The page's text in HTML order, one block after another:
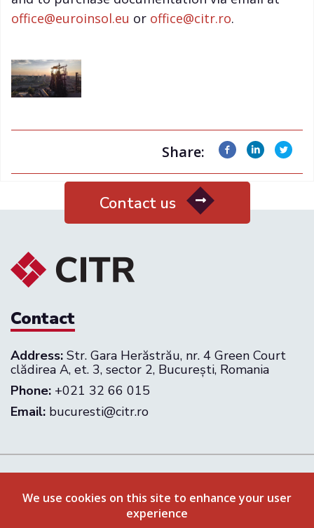
office@euroinsol.eu or office@citr.ro.
Share:
Contact us
Contact
Address: Str. Gara Herăstrău, nr. 4 Green Court
clădirea A, et. 3, sector 2, București, Romania
Phone: +021 32 66 015
Email: bucuresti@citr.ro
Follow us on:
Privacy Policy
We use cookies on this site to enhance your user
experience